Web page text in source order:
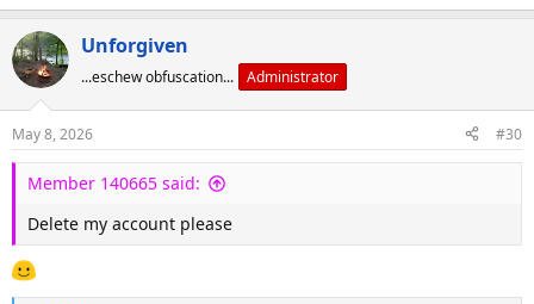
Unforgiven
...eschew obfuscation... Administrator
May 8, 2026 #30
Member 140665 said:
Delete my account please